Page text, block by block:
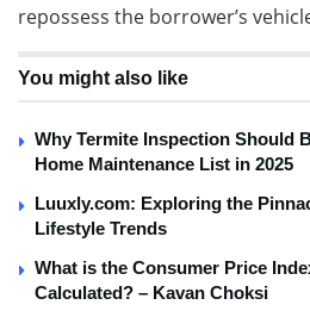
repossess the borrower’s
You might also like
Why Termite Inspection Should
Home Maintenance List in 2025
Luuxly.com: Exploring the
Lifestyle Trends
What is the Consumer Price
Calculated? – Kavan Choksi